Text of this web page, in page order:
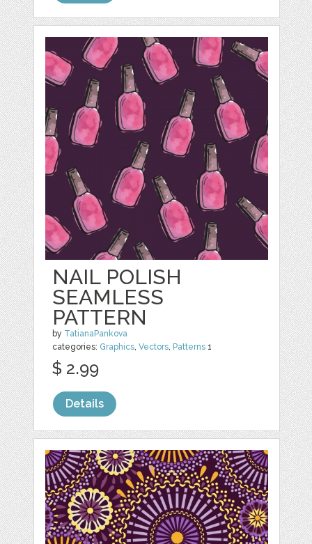
NAIL POLISH
SEAMLESS
PATTERN
by TatianaPankova
categories: Graphics,Vectors, Patterns 1
$ 2.99
Details